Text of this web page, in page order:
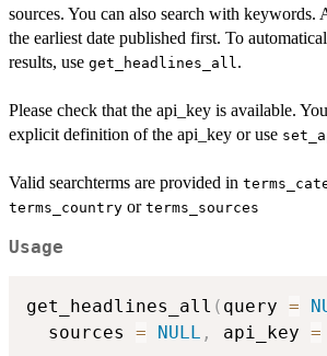
sources. You can also search with keywords.
the earliest date published first. To
results, use get_headlines_all .
Please check that the api_key is available.
explicit definition of the api_key or use
Valid searchterms are provided in
terms_country or terms_sources
Usage
get_headlines_all ( query =
  sources
= NULL , api_key =